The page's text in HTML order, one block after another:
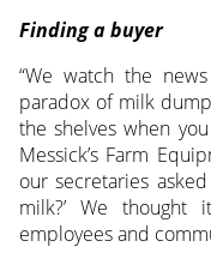
Finding a buyer
“We watch the
paradox of milk
the shelves when
Messick’s Farm
our secretaries
milk?’ We
employees and